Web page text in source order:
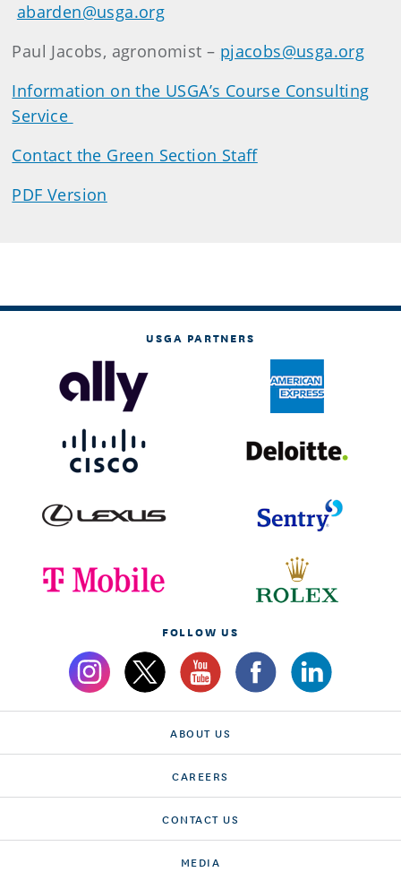
abarden@usga.org
Paul Jacobs, agronomist – pjacobs@usga.org
Information on the USGA’s Course Consulting
Service
Contact the Green Section Staff
PDF Version
USGA PARTNERS
FOLLOW US
ABOUT US
CAREERS
CONTACT US
MEDIA